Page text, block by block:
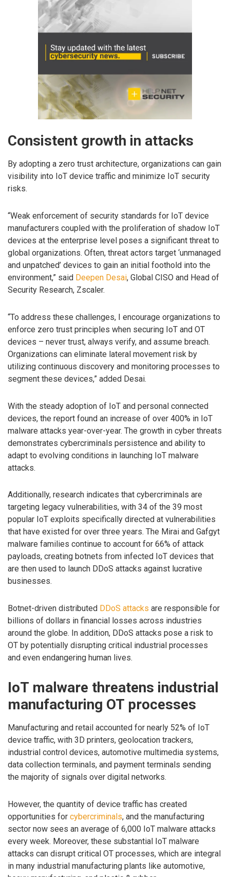
Consistent growth in attacks
By adopting a zero trust architecture, organizations can gain
visibility into IoT device traffic and minimize IoT security
risks.
“Weak enforcement of security standards for IoT device
manufacturers coupled with the proliferation of shadow IoT
devices at the enterprise level poses a significant threat to
global organizations. Often, threat actors target ‘unmanaged
and unpatched’ devices to gain an initial foothold into the
environment,” said Deepen Desai, Global CISO and Head of
Security Research, Zscaler.
“To address these challenges, I encourage organizations to
enforce zero trust principles when securing IoT and OT
devices – never trust, always verify, and assume breach.
Organizations can eliminate lateral movement risk by
utilizing continuous discovery and monitoring processes to
segment these devices,” added Desai.
With the steady adoption of IoT and personal connected
devices, the report found an increase of over 400% in IoT
malware attacks year-over-year. The growth in cyber threats
demonstrates cybercriminals persistence and ability to
adapt to evolving conditions in launching IoT malware
attacks.
Additionally, research indicates that cybercriminals are
targeting legacy vulnerabilities, with 34 of the 39 most
popular IoT exploits specifically directed at vulnerabilities
that have existed for over three years. The Mirai and Gafgyt
malware families continue to account for 66% of attack
payloads, creating botnets from infected IoT devices that
are then used to launch DDoS attacks against lucrative
businesses.
Botnet-driven distributed DDoS attacks are responsible for
billions of dollars in financial losses across industries
around the globe. In addition, DDoS attacks pose a risk to
OT by potentially disrupting critical industrial processes
and even endangering human lives.
IoT malware threatens industrial
manufacturing OT processes
Manufacturing and retail accounted for nearly 52% of IoT
device traffic, with 3D printers, geolocation trackers,
industrial control devices, automotive multimedia systems,
data collection terminals, and payment terminals sending
the majority of signals over digital networks.
However, the quantity of device traffic has created
opportunities for cybercriminals, and the manufacturing
sector now sees an average of 6,000 IoT malware attacks
every week. Moreover, these substantial IoT malware
attacks can disrupt critical OT processes, which are integral
in many industrial manufacturing plants like automotive,